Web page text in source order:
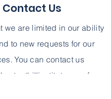
Contact Us
we are limited in our ability
to new requests for our
You can contact us
for